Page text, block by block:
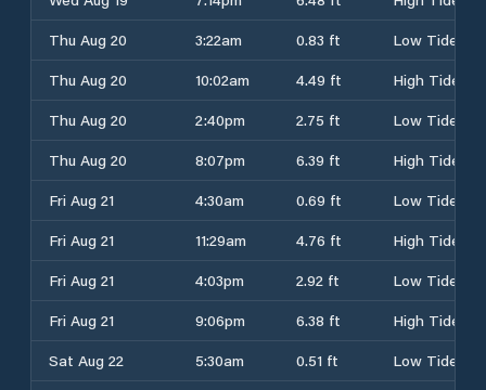
Thu Aug 20
3:22am 0.83 ft
Low Tide
Thu Aug 20
10:02am 4.49 ft
High Tide
Thu Aug 20
2:40pm 2.75 ft
Low Tide
Thu Aug 20
8:07pm 6.39 ft
High Tide
Fri Aug 21
4:30am 0.69 ft
Low Tide
Fri Aug 21
11:29am 4.76 ft
High Tide
Fri Aug 21
4:03pm 2.92 ft
Low Tide
Fri Aug 21
9:06pm 6.38 ft
High Tide
Sat Aug 22
5:30am 0.51 ft
Low Tide